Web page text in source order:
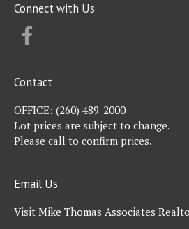
Connect with Us
Contact
OFFICE: (260) 489-2000
Lot prices are subject to change.
Please call to confirm prices.
Email Us
Visit Mike Thomas Associates